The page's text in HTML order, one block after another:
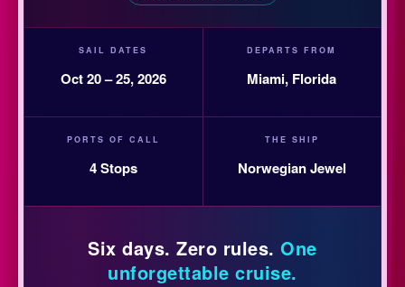
SAIL DATES
Oct 20 – 25, 2026
DEPARTS FROM
Miami, Florida
PORTS OF CALL
4 Stops
THE SHIP
Norwegian Jewel
Six days. Zero rules.One
unforgettable cruise.